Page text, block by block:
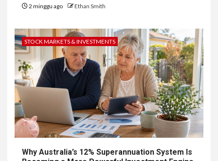
2 minggu ago Ethan Smith
STOCK MARKETS & INVESTMENTS
Why Australia’s 12% Superannuation System Is